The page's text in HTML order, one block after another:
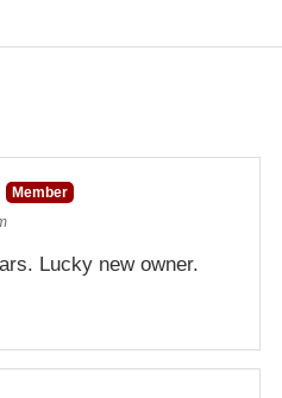
Member
Lucky new owner.